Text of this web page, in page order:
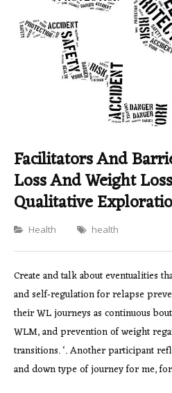
Facilitators And
Loss And Weight
Qualitative
Categories
Health health
Create and talk about eventualities
and self‐regulation for relapse
their WL journeys as continuous
WLM, and prevention of weight
transitions. ‘. Another participant
and down type of journey for me,